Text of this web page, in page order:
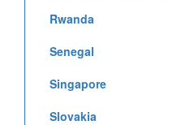
Rwanda
Senegal
Singapore
Slovakia